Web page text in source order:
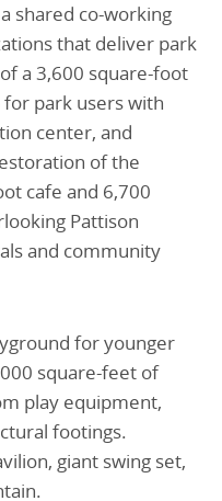
shared co-working
that deliver park
a 3,600 square-foot
park users with
center, and
of the
cafe and 6,700
Pattison
and community
for younger
square-feet of
play equipment,
footings.
giant swing set,